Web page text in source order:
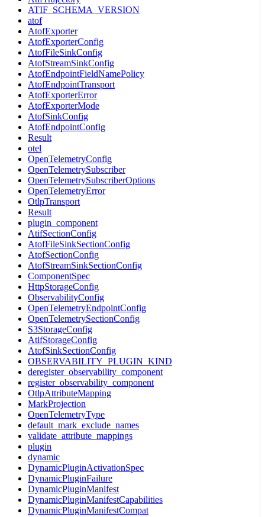
ATIF_SCHEMA_VERSION
atof
AtofExporter
AtofExporterConfig
AtofFileSinkConfig
AtofStreamSinkConfig
AtofEndpointFieldNamePolicy
AtofEndpointTransport
AtofExporterError
AtofExporterMode
AtofSinkConfig
AtofEndpointConfig
Result
otel
OpenTelemetryConfig
OpenTelemetrySubscriber
OpenTelemetrySubscriberOptions
OpenTelemetryError
OtlpTransport
Result
plugin_component
AtifSectionConfig
AtofFileSinkSectionConfig
AtofSectionConfig
AtofStreamSinkSectionConfig
ComponentSpec
HttpStorageConfig
ObservabilityConfig
OpenTelemetryEndpointConfig
OpenTelemetrySectionConfig
S3StorageConfig
AtifStorageConfig
AtofSinkSectionConfig
OBSERVABILITY_PLUGIN_KIND
deregister_observability_component
register_observability_component
OtlpAttributeMapping
MarkProjection
OpenTelemetryType
default_mark_exclude_names
validate_attribute_mappings
plugin
dynamic
DynamicPluginActivationSpec
DynamicPluginFailure
DynamicPluginManifest
DynamicPluginManifestCapabilities
DynamicPluginManifestCompat